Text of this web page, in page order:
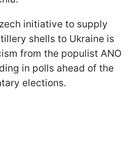
initiative to supply
shells to Ukraine is
from the populist ANO
in polls ahead of the
elections.